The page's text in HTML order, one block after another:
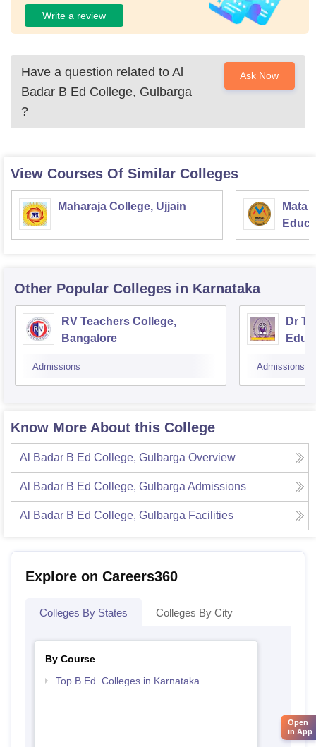
Write a review
Have a question related to Al
Badar B Ed College, Gulbarga
?
Ask Now
View Courses Of Similar Colleges
Maharaja College, Ujjain
Mata
Other Popular Colleges in Karnataka
RV Teachers College,
Bangalore
Admissions
Dr
Admissions
Know More About this College
Al Badar B Ed College, Gulbarga Overview
Al Badar B Ed College, Gulbarga Admissions
Al Badar B Ed College, Gulbarga Facilities
Explore on Careers360
Colleges By States Colleges By City
By Course
Top B.Ed. Colleges in Karnataka
Open
in App